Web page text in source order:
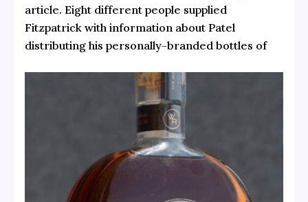
article. Eight different people supplied
Fitzpatrick with information about Patel
distributing his personally-branded bottles of